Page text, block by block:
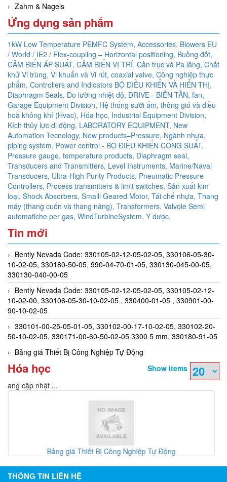
Zahm & Nagels
Ứng dụng sản phẩm
1kW Low Temperature PEMFC System, Accessories, Blowers EU
/ World / IE2 / Flex-coupling – Horizontal positioning, Buồng đốt,
CẢM BIẾN ÁP SUẤT, CẢM BIẾN VỊ TRÍ, Cần trục và Pa lăng, Chất
khử Vi trùng, Vi khuẩn và Vi rút, coaxial valve, Công nghiệp thực
phẩm, Controllers and Indicators BỘ ĐIỀU KHIỂN VÀ HIỂN THỊ,
Diaphragm Seals, Đo lường nhiệt độ, DRIVE - BIẾN TẦN, fan,
Garage Equipment Division, Hệ thống sưởi ấm, thông gió và điều
hoà không khí (Hvac), Hóa học, Industrial Equipment Division,
Kích thủy lực di động, LABORATORY EQUIPMENT, New
Automation Tecnology, New products–Pressure, Ngành nhựa,
piping system, Power control - BỘ ĐIỀU KHIỂN CÔNG SUẤT,
Pressure gauge, temperature products, Diaphragm seal,
Transducers and Transmitters, Level Instruments, Marine/Naval
Transducers, Ultra-High Purity Products, Pneumatic Pressure
Controllers, Process transmitters & limit switches, Sản xuất kim
loại, Shock Absorbers, Smalll Geared Motor, Tái chế nhựa, Thang
máy (thang cuốn và thang nâng), Transformers, Valvole Semi
automatiche per gas, WindTurbineSystem, Y dược,
Tin mới
Bently Nevada Code: 330105-02-12-05-02-05, 330106-05-30-
10-02-05, 330180-50-05, 990-04-70-01-05, 330130-045-00-05,
330130-040-00-05
Bently Nevada Code: 330105-02-12-05-02-05, 330105-02-12-
10-02-00, 330106-05-30-10-02-05 , 330400-01-05 , 330901-00-
90-10-02-05
330101-00-25-05-01-05, 330102-00-17-10-02-05, 330102-20-
50-10-02-05, 330171-00-60-50-02-05 3300 5 mm, 330180-91-05
Bảng giá Thiết Bị Công Nghiệp Tự Động
Hóa học
Show items
Đang cập nhật ...
Gefran Việt Nam - Đại lý Gefran
THÔNG TIN LIÊN HỆ